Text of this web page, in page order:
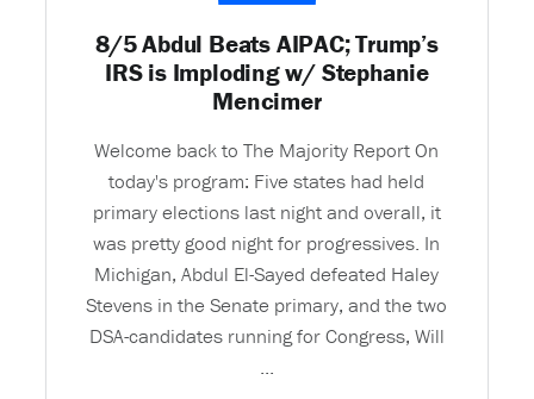
8/5 Abdul Beats AIPAC; Trump’s
IRS is Imploding w/ Stephanie
Mencimer
Welcome back to The Majority Report On
today's program: Five states had held
primary elections last night and overall, it
was pretty good night for progressives. In
Michigan, Abdul El-Sayed defeated Haley
Stevens in the Senate primary, and the two
DSA-candidates running for Congress, Will
...